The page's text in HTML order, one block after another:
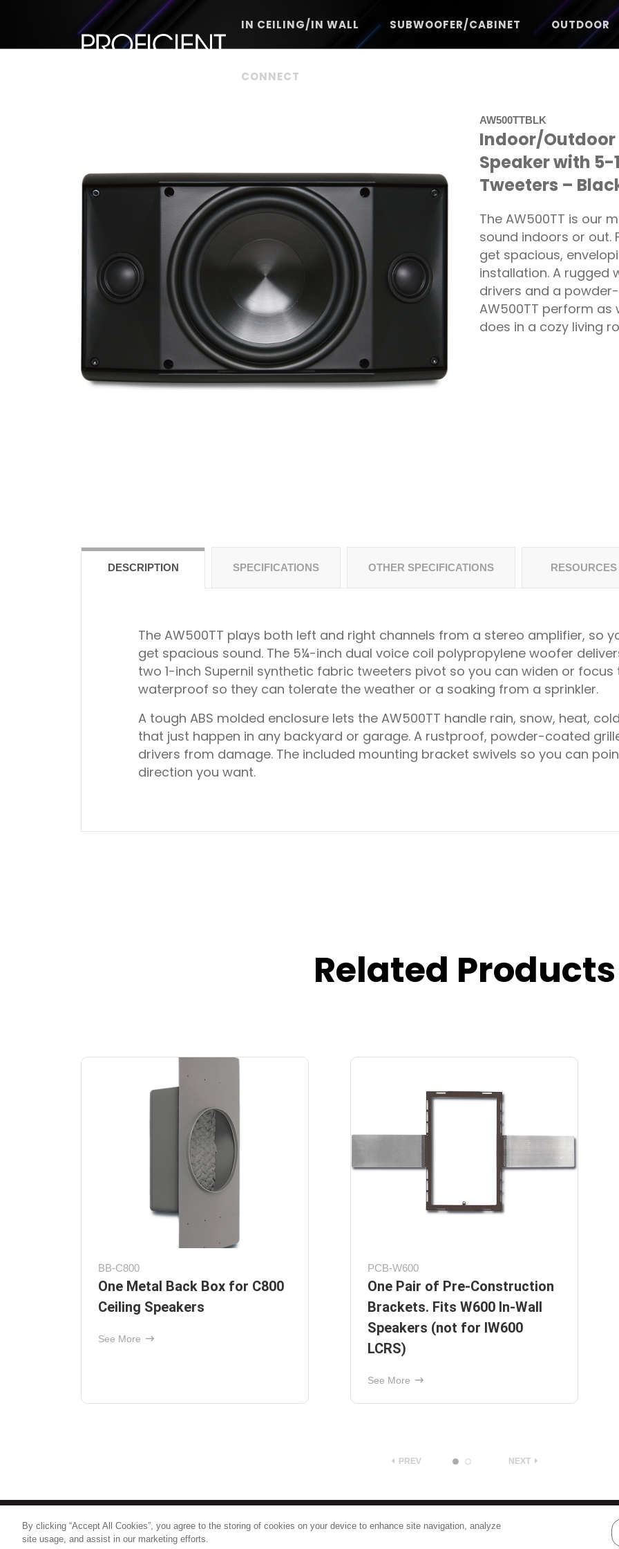
IN CEILING/IN WALL SUBWOOFER/CABINET OUTDOOR
CONNECT
AW500TTBLK
Indoor/Outdoor
Speaker with 5-
Tweeters –
The AW500TT is our
sound indoors or out.
get spacious,
installation. A rugged
drivers and a
AW500TT perform
does in a cozy living
DESCRIPTION SPECIFICATIONS OTHER SPECIFICATIONS RESOURCES
The AW500TT plays both left and right channels from a stereo amplifier, so
get spacious sound. The 5¼-inch dual voice coil polypropylene woofer
two 1-inch Supernil synthetic fabric tweeters pivot so you can widen or focus
waterproof so they can tolerate the weather or a soaking from a sprinkler.
A tough ABS molded enclosure lets the AW500TT handle rain, snow, heat,
that just happen in any backyard or garage. A rustproof, powder-coated
drivers from damage. The included mounting bracket swivels so you can
direction you want.
Related Products
Protege C612
Ceiling Speaker with 6-1/2"
Polypropylene Woofer and 1"
AW525BLK
Outdoor Speakers with 5¼"
Polypropylene Woofers and 1"
Pivoting Supernil Tweeters -
Black
See More
PREV NEXT
© 2026Nice North America LLC
By clicking “Accept All Cookies”, you agree to the storing of cookies on your device to enhance site navigation, analyze
site usage, and assist in our marketing efforts.